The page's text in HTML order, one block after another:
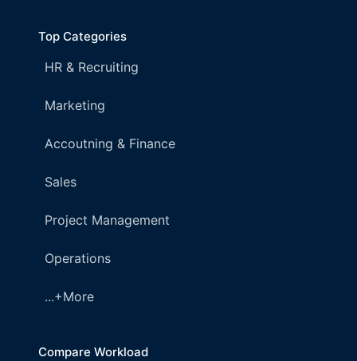
Top Categories
HR & Recruiting
Marketing
Accoutning & Finance
Sales
Project Management
Operations
...+More
Compare Workload